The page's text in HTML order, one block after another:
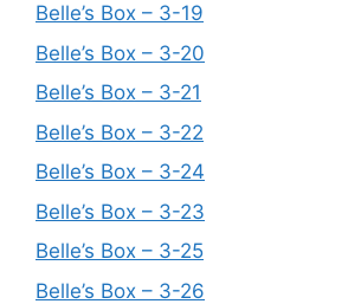
Belle’s Box – 3-19
Belle’s Box – 3-20
Belle’s Box – 3-21
Belle’s Box – 3-22
Belle’s Box – 3-24
Belle’s Box – 3-23
Belle’s Box – 3-25
Belle’s Box – 3-26